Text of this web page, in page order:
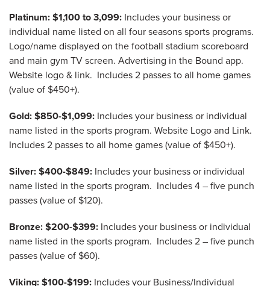
Platinum: $1,100 to 3,099: Includes your business or
individual name listed on all four seasons sports programs.
Logo/name displayed on the football stadium scoreboard
and main gym TV screen. Advertising in the Bound app.
Website logo & link. Includes 2 passes to all home games
(value of $450+).
Gold: $850-$1,099: Includes your business or individual
name listed in the sports program. Website Logo and Link.
Includes 2 passes to all home games (value of $450+).
Silver: $400-$849: Includes your business or individual
name listed in the sports program. Includes 4 – five punch
passes (value of $120).
Bronze: $200-$399: Includes your business or individual
name listed in the sports program. Includes 2 – five punch
passes (value of $60).
Viking: $100-$199: Includes your Business/Individual